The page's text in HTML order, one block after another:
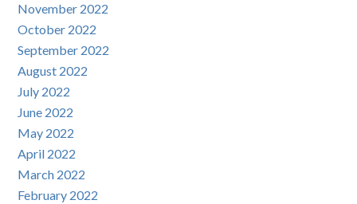
November 2022
October 2022
September 2022
August 2022
July 2022
June 2022
May 2022
April 2022
March 2022
February 2022